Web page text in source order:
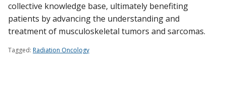
collective knowledge base, ultimately benefiting
patients by advancing the understanding and
treatment of musculoskeletal tumors and sarcomas.
Tagged: Radiation Oncology